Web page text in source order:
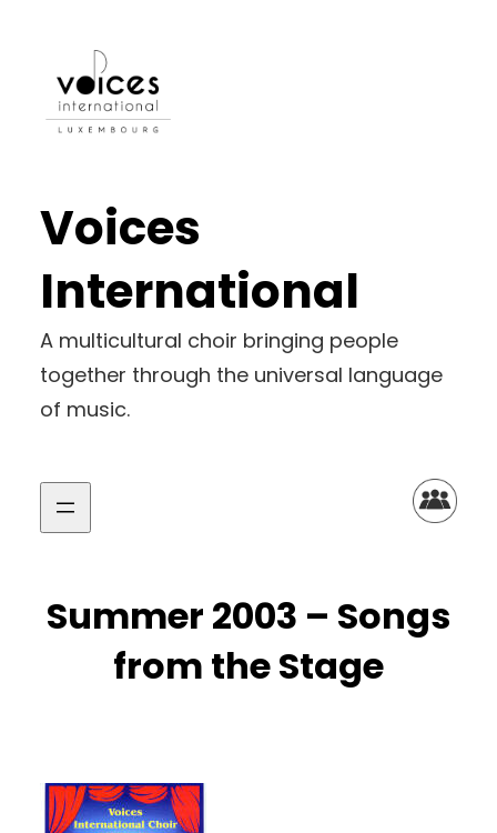
Voices
International
A multicultural choir bringing people
together through the universal language
of music.
Summer 2003 – Songs
from the Stage